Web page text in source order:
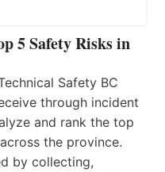
5 Safety Risks in
Safety BC
through incident
and rank the top
the province.
by collecting,